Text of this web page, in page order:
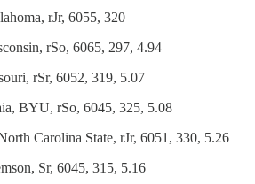
rJr, 6055, 320
rSo, 6065, 297, 4.94
rSr, 6052, 319, 5.07
BYU, rSo, 6045, 325, 5.08
Carolina State, rJr, 6051, 330, 5.26
Sr, 6045, 315, 5.16